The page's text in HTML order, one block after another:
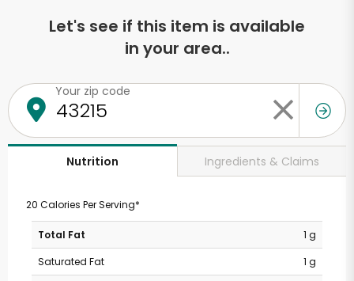
Let's see if this item is available
in your area..
Your zip code
Nutrition Ingredients & Claims
20 Calories Per Serving*
Total Fat
1 g
Saturated Fat
1 g